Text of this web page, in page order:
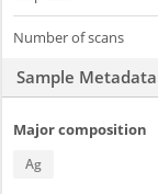
Number of scans
Sample Metadata
Major composition
Ag